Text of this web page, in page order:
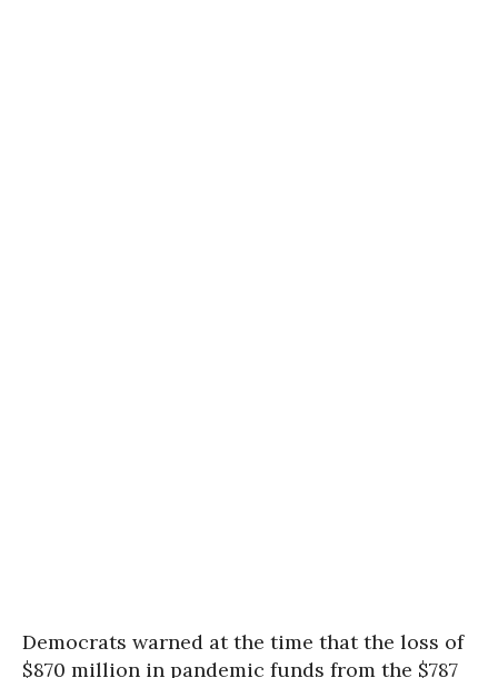
Democrats warned at the time that the loss of
$870 million in pandemic funds from the $787